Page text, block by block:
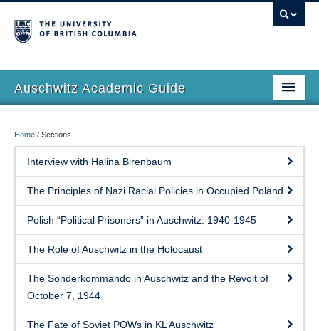
Auschwitz Academic Guide
About Book
Sections
Authors
Bibliography
Thank you(s)
**Buy Book**
Free Download
Home / Sections
Interview with Halina Birenbaum
The Principles of Nazi Racial Policies in Occupied Poland
Polish “Political Prisoners” in Auschwitz: 1940-1945
The Role of Auschwitz in the Holocaust
The Sonderkommando in Auschwitz and the Revolt of
October 7, 1944
The Fate of Soviet POWs in KL Auschwitz